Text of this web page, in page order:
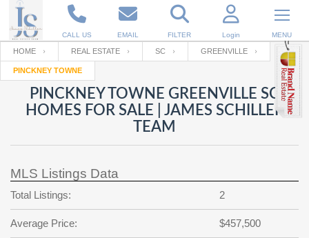
CALL US EMAIL FILTER Login MENU
Enter your Email
RESET PASSWORD
Back to Log InorRegistration
Email
password
?
SIGN IN
Not a user yet?
Your name
Password
Repeat Password
HOME REAL ESTATE SC GREENVILLE
PINCKNEY TOWNE
PINCKNEY TOWNE GREENVILLE SC
HOMES FOR SALE | JAMES SCHILLER
TEAM
MLS Listings Data
Total Listings: 2
Average Price: $457,500